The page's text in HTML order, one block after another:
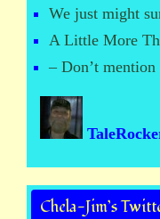
We just might
A Little More
– Don’t
Chela-Jim’s